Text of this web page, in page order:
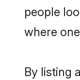
people
where
By listing